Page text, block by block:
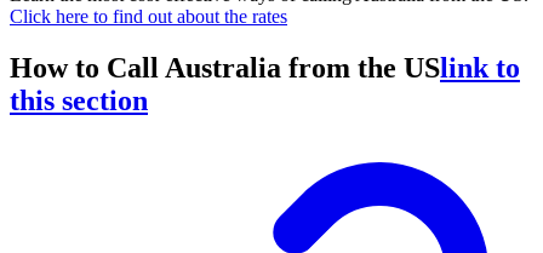
Click here to find out about the rates
How to Call Australia from the USlink to
this section